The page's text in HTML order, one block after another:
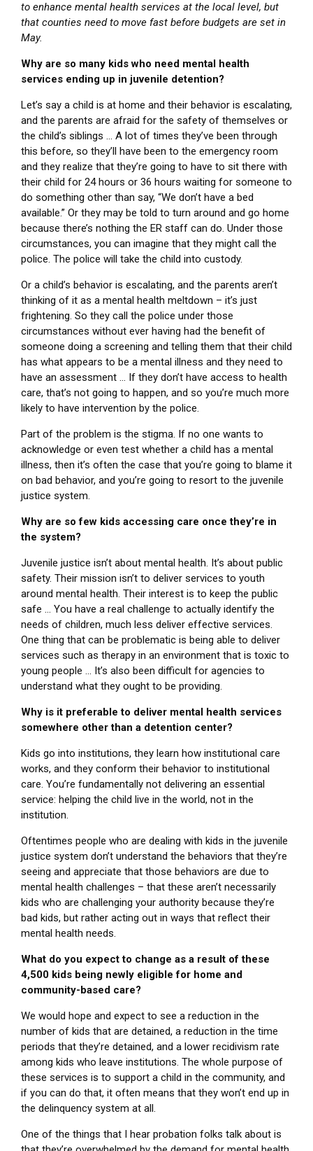
to enhance mental health services at the local level, but
that counties need to move fast before budgets are set in
May.
Why are so many kids who need mental health
services ending up in juvenile detention?
Let’s say a child is at home and their behavior is escalating,
and the parents are afraid for the safety of themselves or
the child’s siblings … A lot of times they’ve been through
this before, so they’ll have been to the emergency room
and they realize that they’re going to have to sit there with
their child for 24 hours or 36 hours waiting for someone to
do something other than say, “We don’t have a bed
available.” Or they may be told to turn around and go home
because there’s nothing the ER staff can do. Under those
circumstances, you can imagine that they might call the
police. The police will take the child into custody.
Or a child’s behavior is escalating, and the parents aren’t
thinking of it as a mental health meltdown – it’s just
frightening. So they call the police under those
circumstances without ever having had the benefit of
someone doing a screening and telling them that their child
has what appears to be a mental illness and they need to
have an assessment … If they don’t have access to health
care, that’s not going to happen, and so you’re much more
likely to have intervention by the police.
Part of the problem is the stigma. If no one wants to
acknowledge or even test whether a child has a mental
illness, then it’s often the case that you’re going to blame it
on bad behavior, and you’re going to resort to the juvenile
justice system.
Why are so few kids accessing care once they’re in
the system?
Juvenile justice isn’t about mental health. It’s about public
safety. Their mission isn’t to deliver services to youth
around mental health. Their interest is to keep the public
safe … You have a real challenge to actually identify the
needs of children, much less deliver effective services.
One thing that can be problematic is being able to deliver
services such as therapy in an environment that is toxic to
young people … It’s also been difficult for agencies to
understand what they ought to be providing.
Why is it preferable to deliver mental health services
somewhere other than a detention center?
Kids go into institutions, they learn how institutional care
works, and they conform their behavior to institutional
care. You’re fundamentally not delivering an essential
service: helping the child live in the world, not in the
institution.
Oftentimes people who are dealing with kids in the juvenile
justice system don’t understand the behaviors that they’re
seeing and appreciate that those behaviors are due to
mental health challenges – that these aren’t necessarily
kids who are challenging your authority because they’re
bad kids, but rather acting out in ways that reflect their
mental health needs.
What do you expect to change as a result of these
4,500 kids being newly eligible for home and
community-based care?
We would hope and expect to see a reduction in the
number of kids that are detained, a reduction in the time
periods that they’re detained, and a lower recidivism rate
among kids who leave institutions. The whole purpose of
these services is to support a child in the community, and
if you can do that, it often means that they won’t end up in
the delinquency system at all.
One of the things that I hear probation folks talk about is